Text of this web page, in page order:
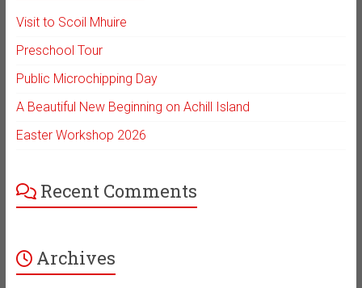
Visit to Scoil Mhuire
Preschool Tour
Public Microchipping Day
A Beautiful New Beginning on Achill Island
Easter Workshop 2026
Recent Comments
Archives